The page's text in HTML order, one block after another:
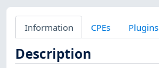
Information CPEs Plugins
Description